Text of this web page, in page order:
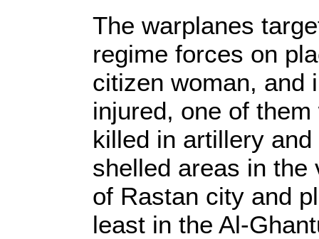
The warplanes
regime forces on
citizen woman, and
injured, one of
killed in artillery
shelled areas in
of Rastan city and
least in the Al-